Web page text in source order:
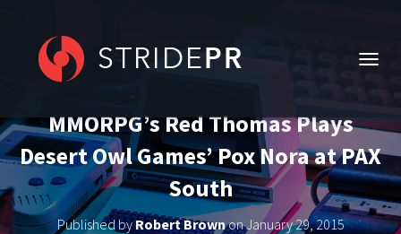
E
N
V
I
MMORPG’s Red Thomas Plays
Desert Owl Games’ Pox Nora at PAX
South
Published byRobert BrownonJanuary 29, 2015